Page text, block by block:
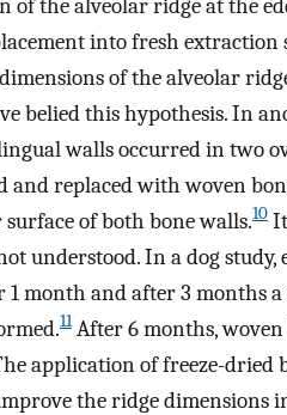
of the alveolar ridge at the
into fresh extraction
of the alveolar
belied this hypothesis. In
walls occurred in two
and replaced with woven
of both bone walls.10
understood. In a dog
1 month and after 3 months
11After 6 months,
application of freeze-
the ridge dimensions